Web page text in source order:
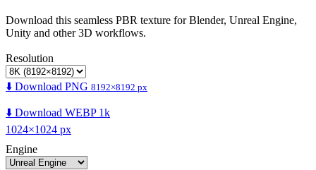
Download this seamless PBR texture for Blender, Unreal Engine,
Unity and other 3D workflows.
Resolution
⬇️ Download PNG 8192×8192 px
⬇️ Download WEBP 1k
1024×1024 px
Engine